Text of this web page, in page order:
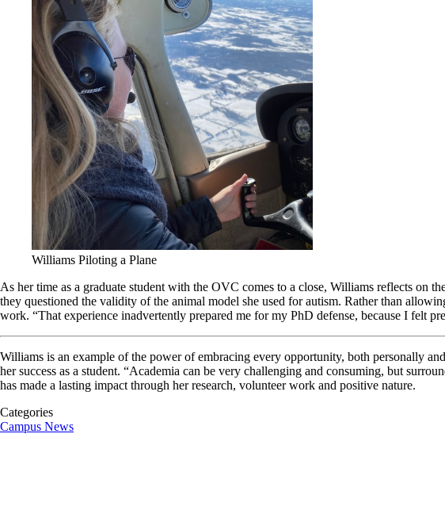
Williams Piloting a Plane
As her time as a graduate student with the OVC comes to a close, Williams reflects on
they questioned the validity of the animal model she used for autism. Rather than
work. “That experience inadvertently prepared me for my PhD defense, because I felt
Williams is an example of the power of embracing every opportunity, both personally
her success as a student. “Academia can be very challenging and consuming, but
has made a lasting impact through her research, volunteer work and positive nature.
Categories
Campus News